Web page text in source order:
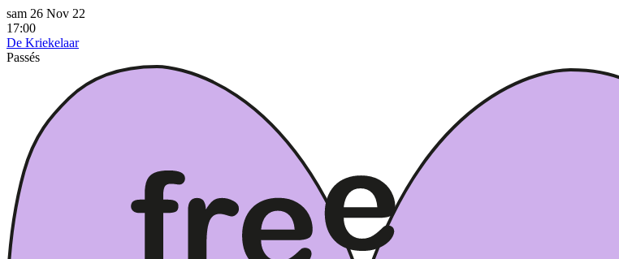
sam 26 Nov 22
17:00
De Kriekelaar
Passés